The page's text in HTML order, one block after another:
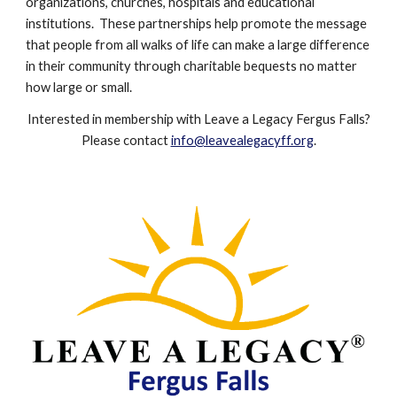
institutions. These partnerships help promote the message
that people from all walks of life can make a large difference
in their community through charitable bequests no matter
how large or small.
Interested in membership with Leave a Legacy Fergus Falls?
Please contactinfo@leavealegacyff.org.